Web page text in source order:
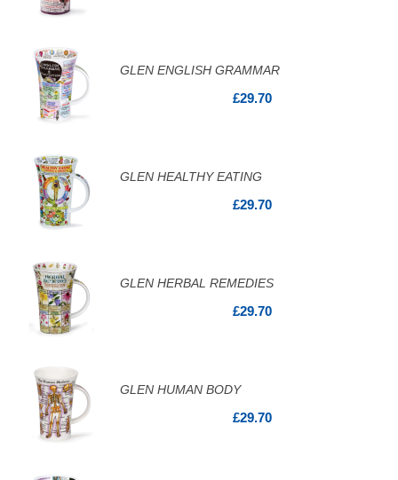
GLEN ENGLISH GRAMMAR
£29.70
GLEN HEALTHY EATING
£29.70
GLEN HERBAL REMEDIES
£29.70
GLEN HUMAN BODY
£29.70